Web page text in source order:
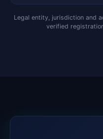
Legal entity, jurisdiction and
verified